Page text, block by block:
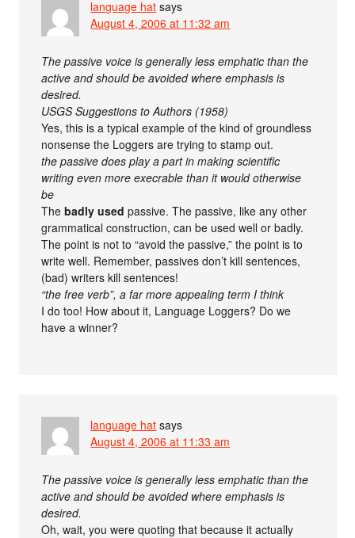
language hat says
August 4, 2006 at 11:32 am
The passive voice is generally less emphatic than the
active and should be avoided where emphasis is
desired.
USGS Suggestions to Authors (1958)
Yes, this is a typical example of the kind of groundless
nonsense the Loggers are trying to stamp out.
the passive does play a part in making scientific
writing even more execrable than it would otherwise
be
Thebadly used passive. The passive, like any other
grammatical construction, can be used well or badly.
The point is not to “avoid the passive,” the point is to
write well. Remember, passives don’t kill sentences,
(bad) writers kill sentences!
“the free verb”, a far more appealing term I think
I do too! How about it, Language Loggers? Do we
have a winner?
language hat says
August 4, 2006 at 11:33 am
The passive voice is generally less emphatic than the
active and should be avoided where emphasis is
desired.
Oh, wait, you were quoting that because it actually